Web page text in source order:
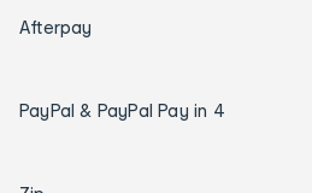
Afterpay
PayPal & PayPal Pay in 4